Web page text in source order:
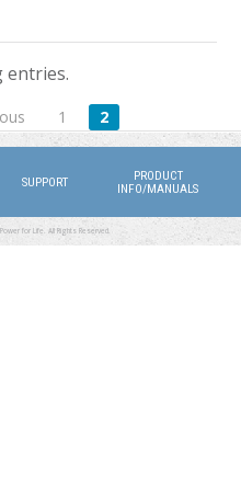
entries.
1 2
SUPPORT
PRODUCT
INFO/MANUALS
for Life. All Rights Reserved.